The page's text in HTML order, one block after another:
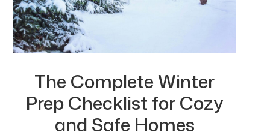
The Complete Winter
Prep Checklist for Cozy
and Safe Homes